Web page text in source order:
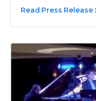
Read Press Release